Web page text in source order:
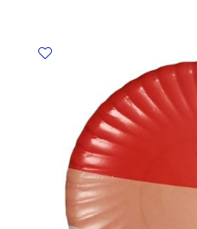
Black
YBB
quantity